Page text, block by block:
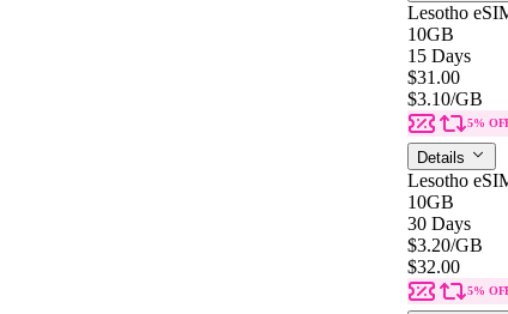
Lesotho
10GB
15 Days
$31.00
$3.10/GB
5%
Details
Lesotho
10GB
30 Days
$3.20/GB
$32.00
5%